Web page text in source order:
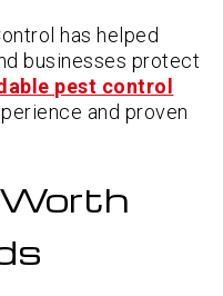
has helped
businesses protect
pest control
and proven